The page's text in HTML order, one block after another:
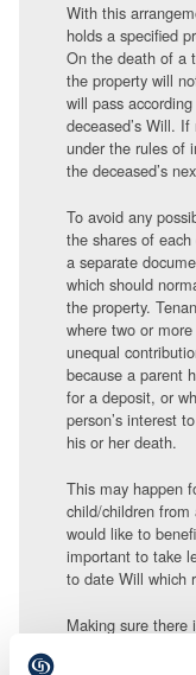
With this
holds a specified
On the death of a
the property will
will pass
deceased’s Will.
under the rules of
the deceased’s
To avoid any
the shares of
a separate
which should
the property.
where two or
unequal
because a parent
for a deposit, or
person’s interest
his or her death.
This may happen
child/children
would like to
important to take
to date Will which
Making sure there
have in the
record of what